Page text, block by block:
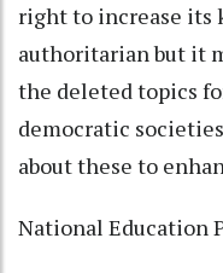
right to increase its
authoritarian but it
the deleted topics
democratic
about these to
National Education